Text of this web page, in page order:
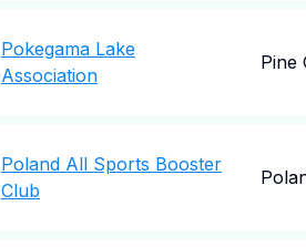
Pokegama Lake
Association
Pine
Poland All Sports Booster
Club